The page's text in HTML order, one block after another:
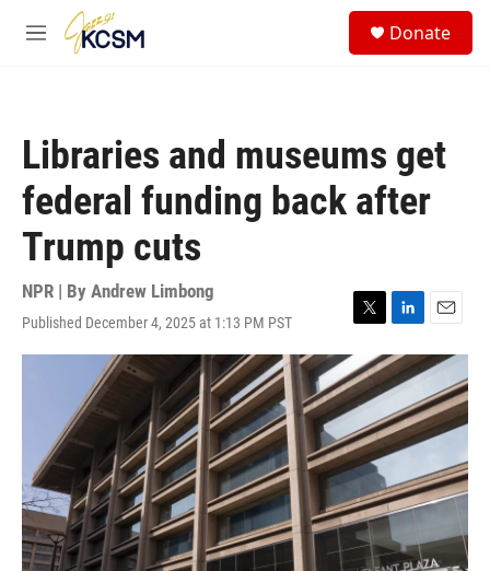
Skip to main content
M
Donate
Libraries and museums get
federal funding back after
Trump cuts
NPR | By Andrew Limbong
Published December 4, 2025 at 1:13 PM PST
T
w
i
t
t
e
r
L
i
n
k
e
d
I
E
m
a
i
l